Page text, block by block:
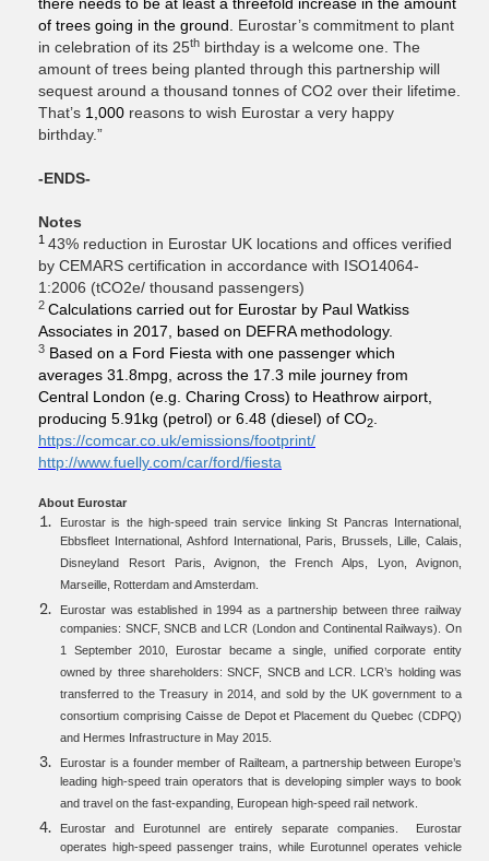
of trees going in the ground.
Eurostar’s commitment to plant
in celebration of its 25th birthday is a welcome one. The
amount of trees being planted through this partnership will
sequest around a thousand tonnes of CO2 over their lifetime.
That’s 1,000 reasons to wish Eurostar a very happy
birthday.”
-ENDS-
Notes
1 43% reduction in Eurostar UK locations and offices verified
by CEMARS certification in accordance with ISO14064-
1:2006 (tCO2e/ thousand passengers)
2 Calculations carried out for Eurostar by Paul Watkiss
Associates in 2017, based on DEFRA methodology.
3 Based on a Ford Fiesta with one passenger which
averages 31.8mpg, across the 17.3 mile journey from
Central London (e.g. Charing Cross) to Heathrow airport,
producing 5.91kg (petrol) or 6.48 (diesel) of CO2
https://comcar.co.uk/emissions/footprint/
http://www.fuelly.com/car/ford/fiesta
About Eurostar
Eurostar is the high-speed train service linking St Pancras International,
Ebbsfleet International, Ashford International, Paris, Brussels, Lille, Calais,
Disneyland Resort Paris, Avignon, the French Alps, Lyon, Avignon,
Marseille, Rotterdam and Amsterdam.
Eurostar was established in 1994 as a partnership between three railway
companies: SNCF, SNCB and LCR (London and Continental Railways). On
1 September 2010, Eurostar became a single, unified corporate entity
owned by three shareholders: SNCF, SNCB and LCR. LCR’s holding was
transferred to the Treasury in 2014, and sold by the UK government to a
consortium comprising Caisse de Depot et Placement du Quebec (CDPQ)
and Hermes Infrastructure in May 2015.
Eurostar is a founder member of Railteam, a partnership between Europe’s
leading high-speed train operators that is developing simpler ways to book
and travel on the fast-expanding, European high-speed rail network.
Eurostar and Eurotunnel are entirely separate companies. Eurostar
operates high-speed passenger trains, while Eurotunnel operates vehicle